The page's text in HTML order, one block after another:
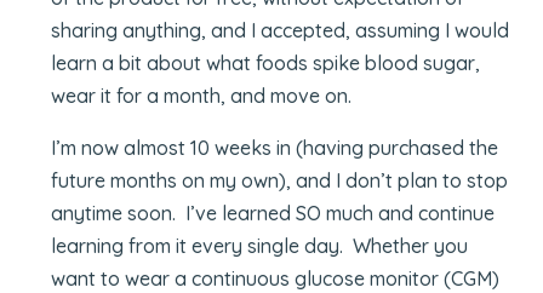
sharing anything, and I accepted, assuming I would
learn a bit about what foods spike blood sugar,
wear it for a month, and move on.
I’m now almost 10 weeks in (having purchased the
future months on my own), and I don’t plan to stop
anytime soon. I’ve learned SO much and continue
learning from it every single day. Whether you
want to wear a continuous glucose monitor (CGM)